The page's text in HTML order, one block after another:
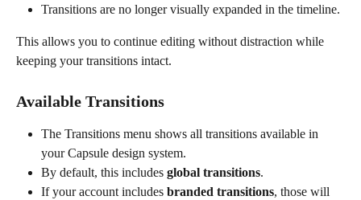
Transitions are no longer visually expanded in the timeline.
This allows you to continue editing without distraction while
keeping your transitions intact.
Available Transitions
The Transitions menu shows all transitions available in
your Capsule design system.
By default, this includes global transitions.
If your account includes branded transitions, those will